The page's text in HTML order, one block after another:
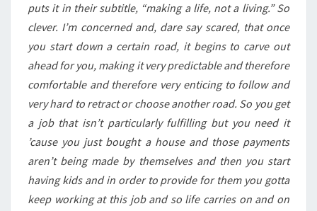
puts it in their subtitle, “making a life, not a living.” So
clever. I’m concerned and, dare say scared, that once
you start down a certain road, it begins to carve out
ahead for you, making it very predictable and therefore
comfortable and therefore very enticing to follow and
very hard to retract or choose another road. So you get
a job that isn’t particularly fulfilling but you need it
’cause you just bought a house and those payments
aren’t being made by themselves and then you start
having kids and in order to provide for them you gotta
keep working at this job and so life carries on and on